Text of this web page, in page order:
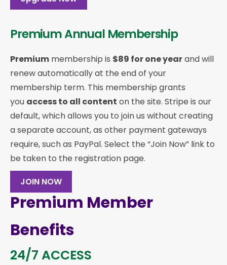
Premium Annual Membership
Premium membership is $89 for one yearand will
renew automatically at the end of your
membership term. This membership grants
you access to all content on the site. Stripe is our
default, which allows you to join us without creating
a separate account, as other payment gateways
require, such as PayPal. Select the “Join Now” link to
be taken to the registration page.
JOIN NOW
Premium Member
Benefits
24/7 ACCESS